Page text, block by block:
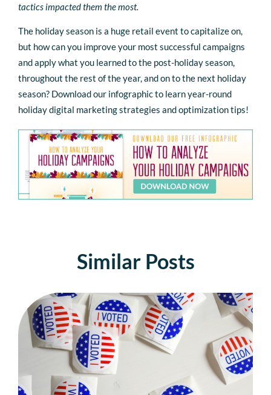
tactics impacted them the most.
The holiday season is a huge retail event to capitalize on,
but how can you improve your most successful campaigns
and apply what you learned to the post-holiday season,
throughout the rest of the year, and on to the next holiday
season? Download our infographic to learn year-round
holiday digital marketing strategies and optimization tips!
Similar Posts